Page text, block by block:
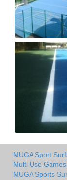
MUGA Sport
Multi Use
MUGA Sports